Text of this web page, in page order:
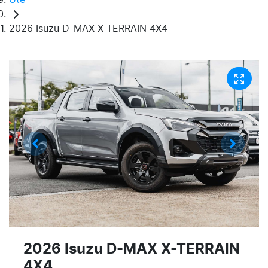
2026 Isuzu D-MAX X-TERRAIN 4X4
2026 Isuzu D-MAX X-TERRAIN